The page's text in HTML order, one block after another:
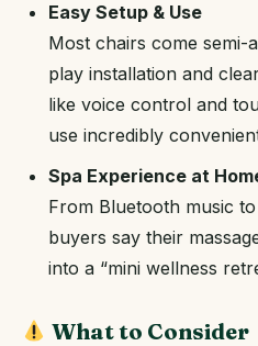
Easy Setup & Use
Most chairs come semi-
play installation and
like voice control and
use incredibly
Spa Experience at
From Bluetooth music
buyers say their
into a “mini wellness
What to Consider